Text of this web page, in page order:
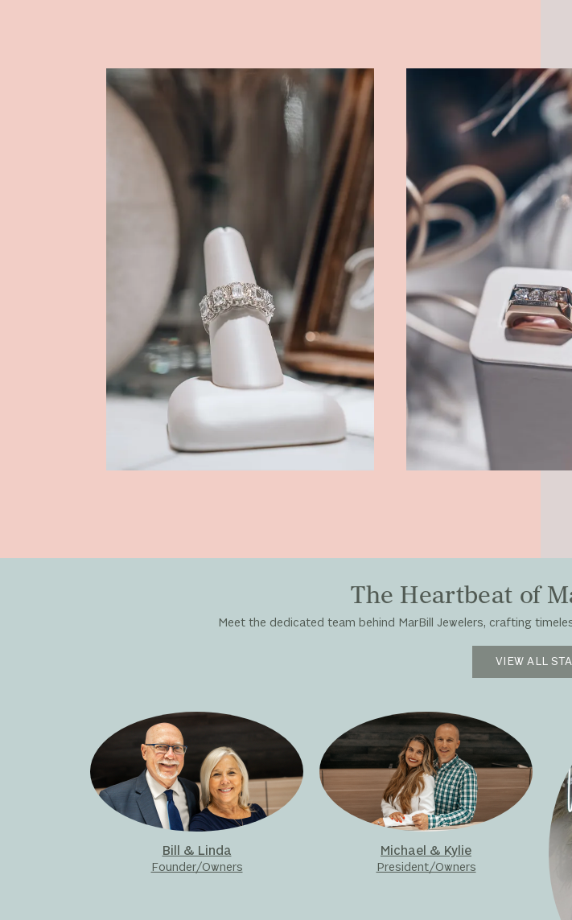
The Heartbeat of
Meet the dedicated team behind MarBill Jewelers, crafting
VIEW ALL
Bill & Linda
Founder/Owners
Michael & Kylie
President/Owners